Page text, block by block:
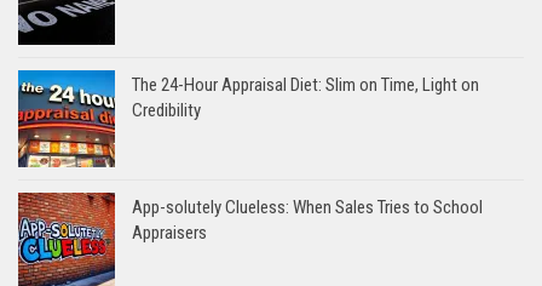
The 24-Hour Appraisal Diet: Slim on Time, Light on
Credibility
App-solutely Clueless: When Sales Tries to School
Appraisers